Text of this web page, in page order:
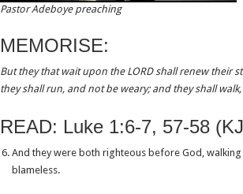
Pastor Adeboye preaching
MEMORISE:
But they that wait upon the LORD shall renew their
they shall run, and not be weary; and they shall
READ: Luke 1:6-7, 57-58
And they were both righteous before God,
blameless.